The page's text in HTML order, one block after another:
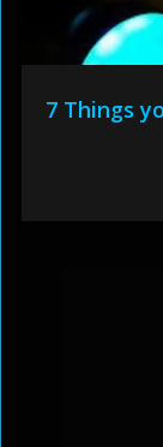
7 Things